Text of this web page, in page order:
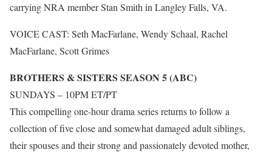
carrying NRA member Stan Smith in Langley Falls, VA.
VOICE CAST: Seth MacFarlane, Wendy Schaal, Rachel
MacFarlane, Scott Grimes
BROTHERS & SISTERS SEASON 5 (ABC)
SUNDAYS – 10PM ET/PT
This compelling one-hour drama series returns to follow a
collection of five close and somewhat damaged adult siblings,
their spouses and their strong and passionately devoted mother,